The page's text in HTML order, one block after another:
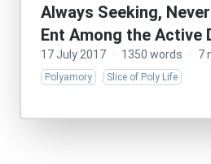
Always Seeking,
Ent Among the Active
17 July 2017 · 1350 words · 7
Polyamory Slice of Poly Life